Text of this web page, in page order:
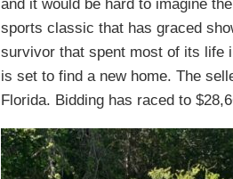
and it would be hard to imagine
sports classic that has graced
survivor that spent most of its life
is set to find a new home. The
Florida. Bidding has raced to